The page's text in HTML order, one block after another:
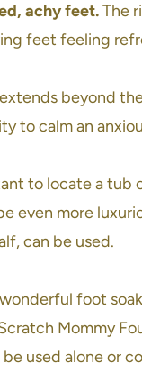
achy feet.The
feet feeling
beyond
to calm an
to locate a
even more
can be used.
foot
Mommy
be used alone or